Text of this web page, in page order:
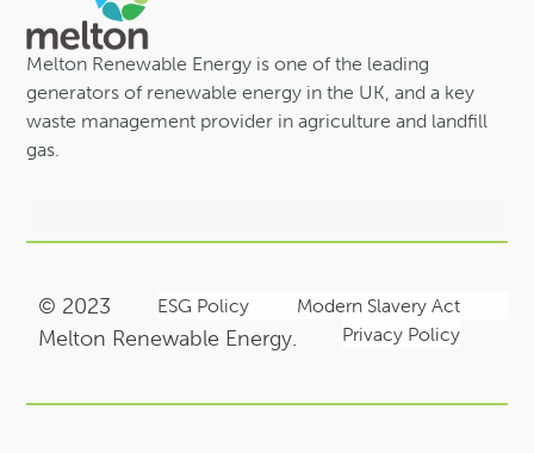
Melton Renewable Energy is one of the leading
generators of renewable energy in the UK, and a key
waste management provider in agriculture and landfill
gas.
Modern Slavery Act
ESG Policy
Privacy Policy
© 2023
Melton Renewable Energy.